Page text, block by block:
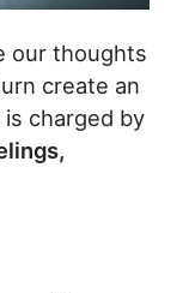
our thoughts
create an
charged by